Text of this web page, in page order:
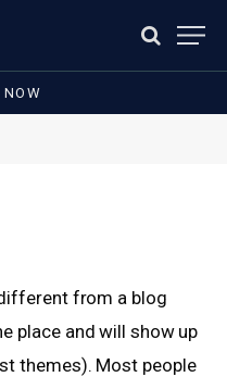
from a blog
place and will show up
themes). Most people